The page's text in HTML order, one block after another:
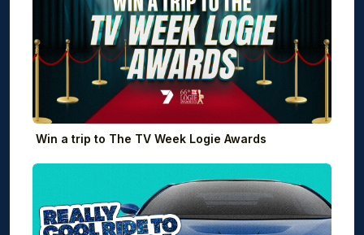
Win a trip to The TV Week Logie Awards